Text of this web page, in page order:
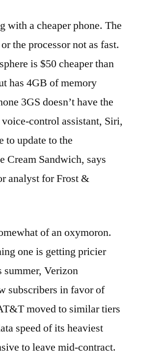
with a cheaper phone. The
the processor not as fast.
is $50 cheaper than
has 4GB of memory
3GS doesn’t have the
control assistant, Siri,
to update to the
Cream Sandwich, says
analyst for Frost &
of an oxymoron.
one is getting pricier
summer, Verizon
subscribers in favor of
moved to similar tiers
speed of its heaviest
to leave mid-contract.